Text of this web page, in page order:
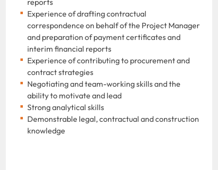
Experience of drafting contractual
correspondence on behalf of the Project Manager
and preparation of payment certificates and
interim financial reports
Experience of contributing to procurement and
contract strategies
Negotiating and team-working skills and the
ability to motivate and lead
Strong analytical skills
Demonstrable legal, contractual and construction
knowledge